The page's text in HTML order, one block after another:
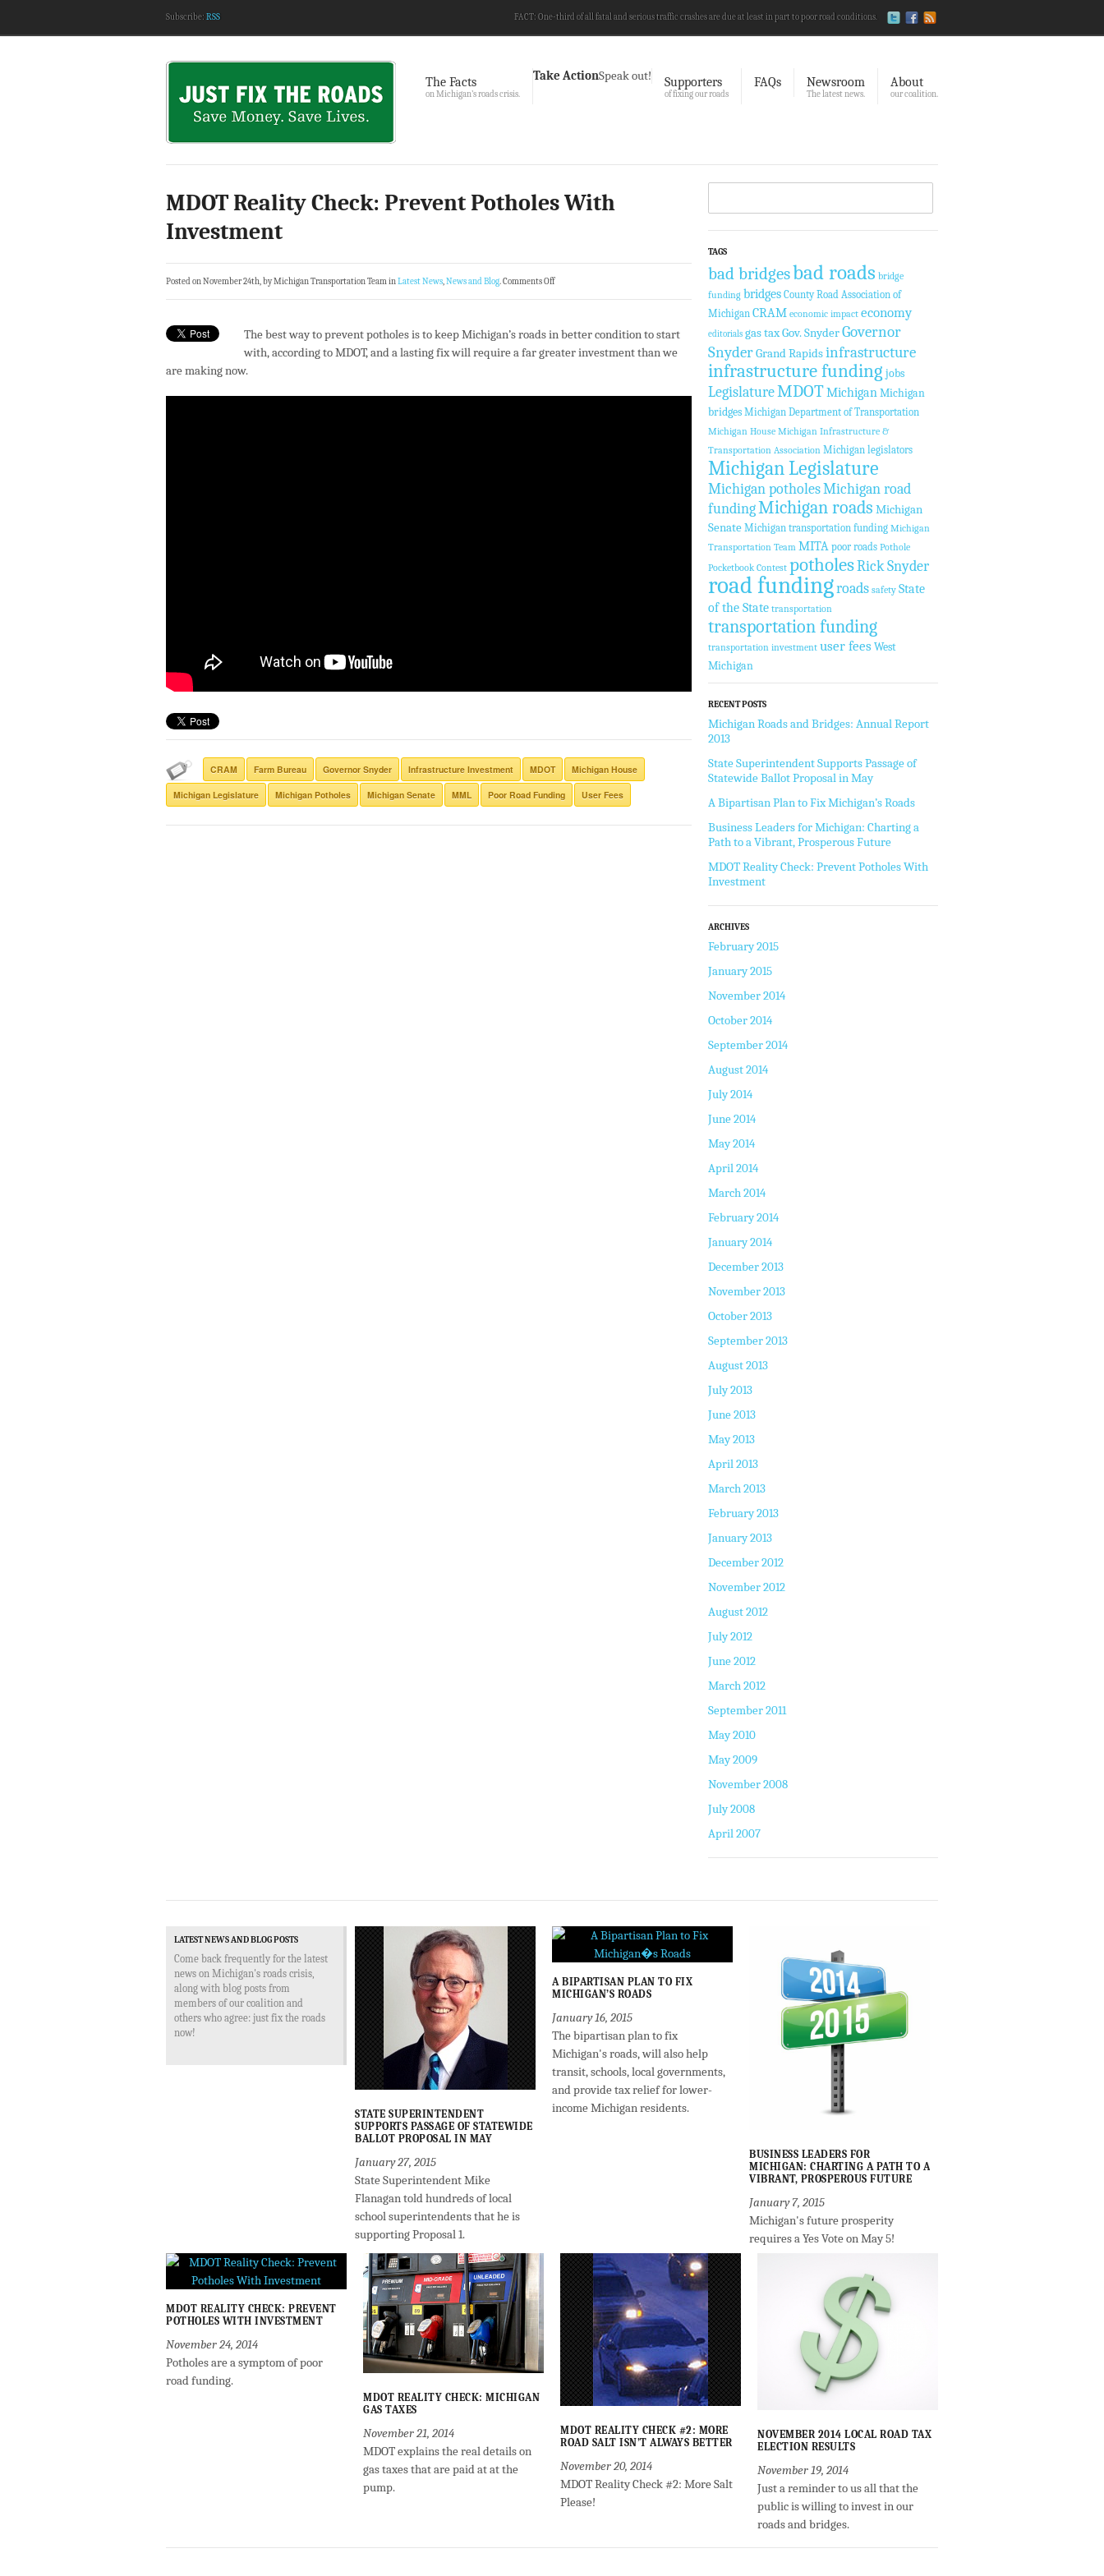
Subscribe: RSS FACT: One-third of all fatal and serious traffic crashes are due at least in part to poor road conditions.
The Facts
on Michigan’s roads crisis.
Take ActionSpeak out! Supporters
of fixing our roads
FAQs Newsroom
The latest news.
About
our coalition.
MDOT Reality Check: Prevent Potholes With
Investment
Posted on November 24th, by Michigan Transportation Team inLatest News,News and Blog.Comments Off
The best way to prevent potholes is to keep Michigan’s roads in better condition to start
with, according to MDOT, and a lasting fix will require a far greater investment than we
are making now.
CRAM Farm Bureau Governor Snyder Infrastructure Investment MDOT Michigan House
Michigan Legislature Michigan Potholes Michigan Senate MML Poor Road Funding User Fees
TAGS
bad bridgesbad roads bridge
funding bridges County Road Association of
Michigan CRAM economic impact economy
editorials gas taxGov. SnyderGovernor
SnyderGrand Rapidsinfrastructure
infrastructure funding jobs
LegislatureMDOTMichiganMichigan
bridges Michigan Department of Transportation
Michigan House Michigan Infrastructure &
Transportation Association Michigan legislators
Michigan Legislature
Michigan potholesMichigan road
fundingMichigan roads Michigan
Senate Michigan transportation funding Michigan
Transportation Team MITA poor roads Pothole
Pocketbook Contest potholesRick Snyder
road fundingroads safety State
of the State transportation
transportation funding
transportation investment user fees West
Michigan
RECENT POSTS
Michigan Roads and Bridges: Annual Report
2013
State Superintendent Supports Passage of
Statewide Ballot Proposal in May
A Bipartisan Plan to Fix Michigan’s Roads
Business Leaders for Michigan: Charting a
Path to a Vibrant, Prosperous Future
MDOT Reality Check: Prevent Potholes With
Investment
ARCHIVES
February 2015
January 2015
November 2014
October 2014
September 2014
August 2014
July 2014
June 2014
May 2014
April 2014
March 2014
February 2014
January 2014
December 2013
November 2013
October 2013
September 2013
August 2013
July 2013
June 2013
May 2013
April 2013
March 2013
February 2013
January 2013
December 2012
November 2012
August 2012
July 2012
June 2012
March 2012
September 2011
May 2010
May 2009
November 2008
July 2008
April 2007
LATEST NEWS AND BLOG POSTS
Come back frequently for the latest
news on Michigan's roads crisis,
along with blog posts from
members of our coalition and
others who agree: just fix the roads
now!
STATE SUPERINTENDENT
SUPPORTS PASSAGE OF STATEWIDE
BALLOT PROPOSAL IN MAY
January 27, 2015
State Superintendent Mike
Flanagan told hundreds of local
school superintendents that he is
supporting Proposal 1.
A BIPARTISAN PLAN TO FIX
MICHIGAN’S ROADS
January 16, 2015
The bipartisan plan to fix
Michigan's roads, will also help
transit, schools, local governments,
and provide tax relief for lower-
income Michigan residents.
BUSINESS LEADERS FOR
MICHIGAN: CHARTING A PATH TO A
VIBRANT, PROSPEROUS FUTURE
January 7, 2015
Michigan's future prosperity
requires a Yes Vote on May 5!
MDOT REALITY CHECK: PREVENT
POTHOLES WITH INVESTMENT
November 24, 2014
Potholes are a symptom of poor
road funding.
MDOT REALITY CHECK: MICHIGAN
GAS TAXES
November 21, 2014
MDOT explains the real details on
gas taxes that are paid at at the
pump.
MDOT REALITY CHECK #2: MORE
ROAD SALT ISN’T ALWAYS BETTER
November 20, 2014
MDOT Reality Check #2: More Salt
Please!
NOVEMBER 2014 LOCAL ROAD TAX
ELECTION RESULTS
November 19, 2014
Just a reminder to us all that the
public is willing to invest in our
roads and bridges.